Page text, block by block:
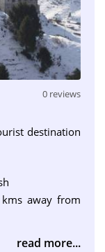
0 reviews
destination
away from
read more...